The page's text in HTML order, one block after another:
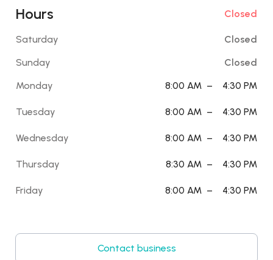
Hours Closed
Saturday
Closed
Sunday
Closed
Monday
8:00 AM – 4:30 PM
Tuesday 8:00 AM – 4:30 PM
Wednesday 8:00 AM – 4:30 PM
Thursday 8:30 AM – 4:30 PM
Friday 8:00 AM – 4:30 PM
Contact business